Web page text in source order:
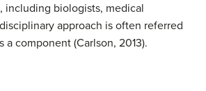
including biologists, medical
approach is often referred
component (Carlson, 2013).